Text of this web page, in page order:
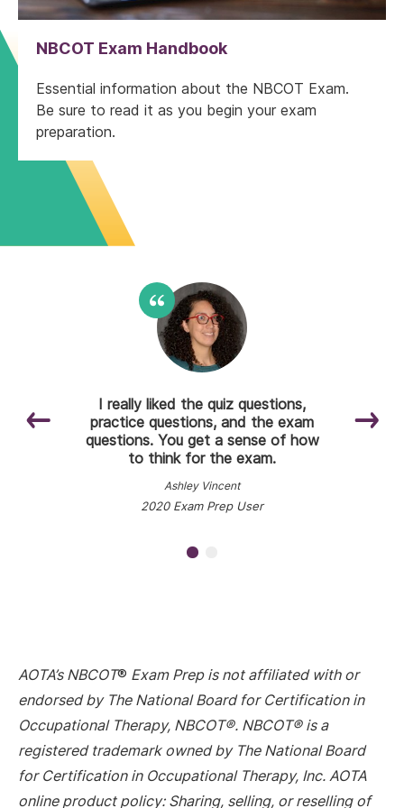
NBCOT Exam Handbook
Essential information about the NBCOT Exam.
Be sure to read it as you begin your exam
preparation.
I really liked the quiz questions,
practice questions, and the exam
questions. You get a sense of how
to think for the exam.
Ashley Vincent
2020 Exam Prep User
The PDFs were very helpful. They
were really good for having what I
thought was the most important
information.
Naomia Rivera
COTA/L, 2020 Exam Prep User
AOTA’s NBCOT® Exam Prep is not affiliated with or
endorsed by The National Board for Certification in
Occupational Therapy, NBCOT®. NBCOT® is a
registered trademark owned by The National Board
for Certification in Occupational Therapy, Inc. AOTA
online product policy: Sharing, selling, or reselling of